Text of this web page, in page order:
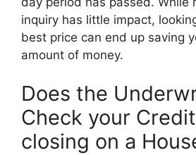
inquiry has little impact,
best price can end up saving
amount of money.
Does the
Check your
closing on a